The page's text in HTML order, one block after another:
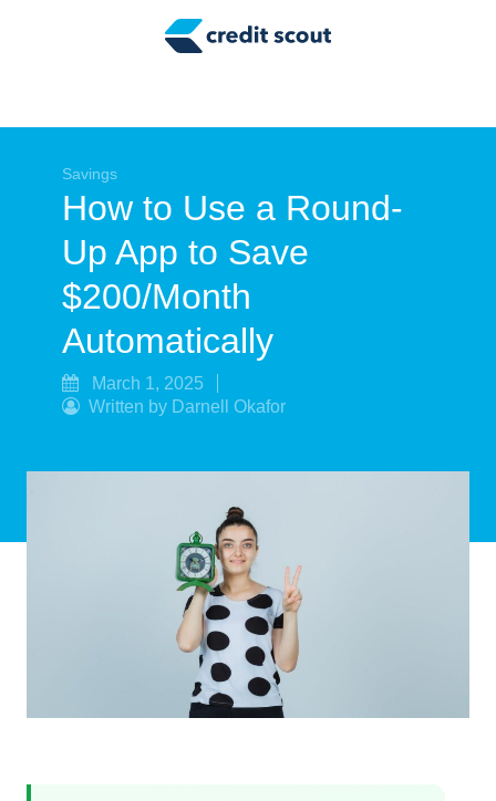
Tax Tips
Smart Spending
Personal Finance
Retirement
Savings
How to Use a Round-
Up App to Save
$200/Month
Automatically
March 1, 2025
Written by Darnell Okafor